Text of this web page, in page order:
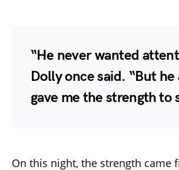
“He never wanted
Dolly once said. “But he
gave me the strength to
On this night, the strength came